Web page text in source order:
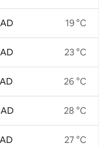
19 °C
23 °C
26 °C
28 °C
27 °C